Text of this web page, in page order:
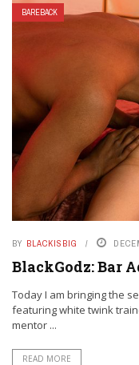
BAREBACK
BY BLACKISBIG
BlackGodz: Bar
Today I am bringing the
featuring white twink
mentor ...
READ MORE